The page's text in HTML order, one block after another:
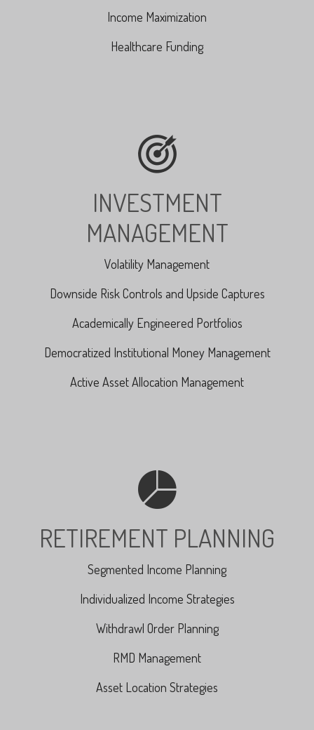
Income Maximization
Healthcare Funding
INVESTMENT
MANAGEMENT
Volatility Management
Downside Risk Controls and Upside Captures
Academically Engineered Portfolios
Democratized Institutional Money Management
Active Asset Allocation Management
RETIREMENT PLANNING
Segmented Income Planning
Individualized Income Strategies
Withdrawl Order Planning
RMD Management
Asset Location Strategies